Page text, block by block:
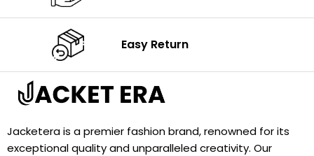
Easy Return
Jacketera is a premier fashion brand, renowned for its
exceptional quality and unparalleled creativity. Our